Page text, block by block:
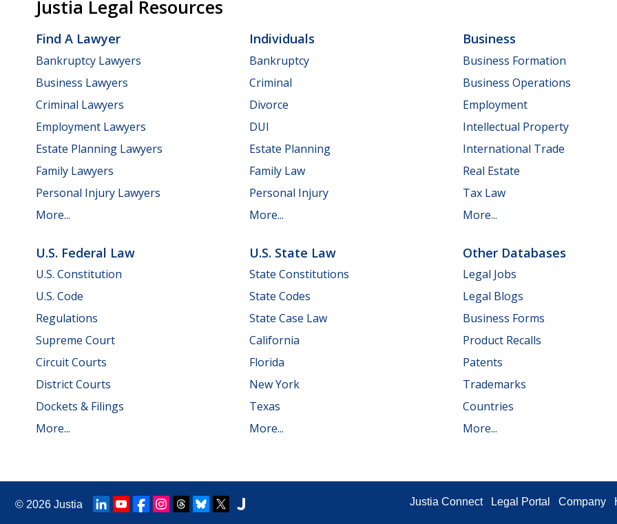
Justia Legal Resources
Find A Lawyer
Bankruptcy Lawyers
Business Lawyers
Criminal Lawyers
Employment Lawyers
Estate Planning Lawyers
Family Lawyers
Personal Injury Lawyers
More...
Individuals
Bankruptcy
Criminal
Divorce
DUI
Estate Planning
Family Law
Personal Injury
More...
Business
Business Formation
Business Operations
Employment
Intellectual Property
International Trade
Real Estate
Tax Law
More...
U.S. Federal Law
U.S. Constitution
U.S. Code
Regulations
Supreme Court
Circuit Courts
District Courts
Dockets & Filings
More...
U.S. State Law
State Constitutions
State Codes
State Case Law
California
Florida
New York
Texas
More...
Other Databases
Legal Jobs
Legal Blogs
Business Forms
Product Recalls
Patents
Trademarks
Countries
More...
© 2026 Justia Justia Connect Legal Portal Company